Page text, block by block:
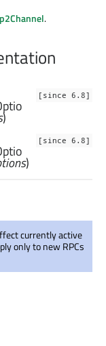
.
[since 6.8]
)
[since 6.8]
)
currently active
only to new RPCs